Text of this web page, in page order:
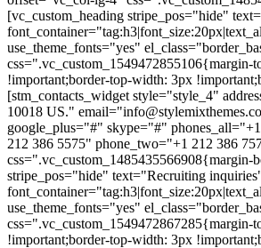
[vc_custom_heading stripe_pos="hide"
use_theme_fonts="yes"
!important;border-top-width: 3px
[stm_contacts_widget style="style_4"
10018 US."
google_plus="#" skype="#"
212 386 5575" phone_two="+1 212 386
stripe_pos="hide" text="Recruiting
use_theme_fonts="yes"
!important;border-top-width: 3px